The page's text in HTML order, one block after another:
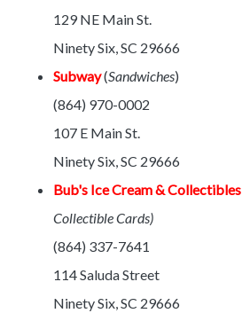
129 NE Main St.
Ninety Six, SC 29666
Subway(Sandwiches)
(864) 970-0002
107 E Main St.
Ninety Six, SC 29666
Bub's Ice Cream & Collectibles
Collectible Cards)
(864) 337-7641
114 Saluda Street
Ninety Six, SC 29666